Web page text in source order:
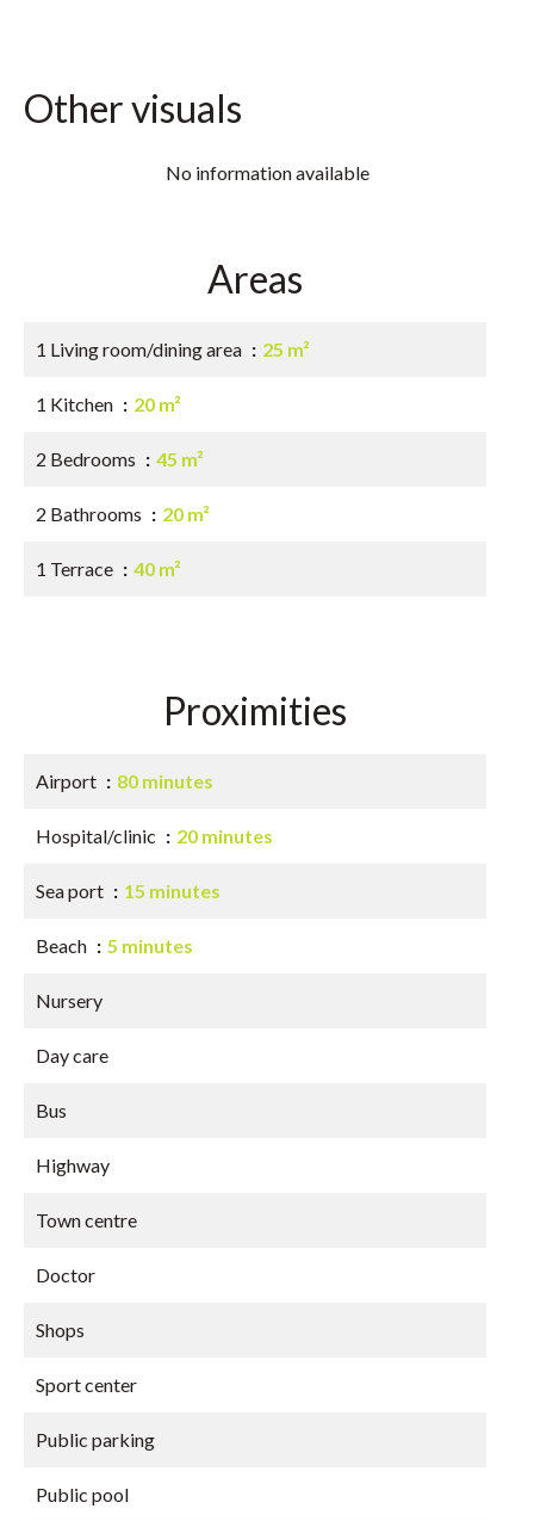
Other visuals
No information available
Areas
1 Living room/dining area 25 m²
1 Kitchen 20 m²
2 Bedrooms 45 m²
2 Bathrooms 20 m²
1 Terrace 40 m²
Proximities
Airport 80 minutes
Hospital/clinic 20 minutes
Sea port 15 minutes
Beach 5 minutes
Nursery
Day care
Bus
Highway
Town centre
Doctor
Shops
Sport center
Public parking
Public pool